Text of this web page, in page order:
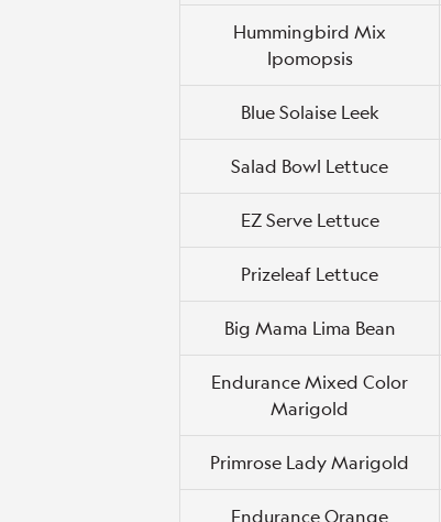
Hummingbird Mix
Ipomopsis
Blue Solaise Leek
Salad Bowl Lettuce
EZ Serve Lettuce
Prizeleaf Lettuce
Big Mama Lima Bean
Endurance Mixed Color
Marigold
Primrose Lady Marigold
Endurance Orange